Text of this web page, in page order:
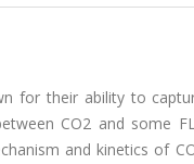
for their ability to
CO2 and some
and kinetics of